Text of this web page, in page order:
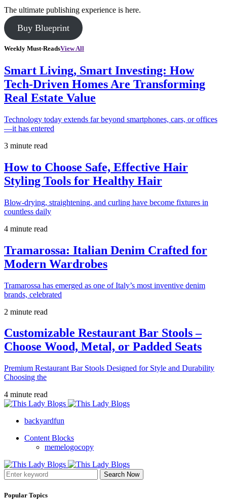
The ultimate publishing experience is here.
Buy Blueprint
Weekly Must-ReadsView All
Smart Living, Smart Investing: How
Tech-Driven Homes Are Transforming
Real Estate Value
Technology today extends far beyond smartphones, cars, or offices
—it has entered
3 minute read
How to Choose Safe, Effective Hair
Styling Tools for Healthy Hair
Blow-drying, straightening, and curling have become fixtures in
countless daily
4 minute read
Tramarossa: Italian Denim Crafted for
Modern Wardrobes
Tramarossa has emerged as one of Italy’s most inventive denim
brands, celebrated
2 minute read
Customizable Restaurant Bar Stools –
Choose Wood, Metal, or Padded Seats
Premium Restaurant Bar Stools Designed for Style and Durability
Choosing the
4 minute read
backyardfun
Content Blocks
memelogocopy
Search Now
Popular Topics